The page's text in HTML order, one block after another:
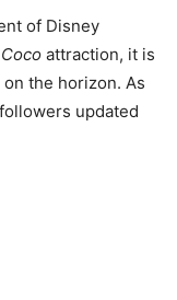
of Disney
Coco attraction, it is
the horizon. As
updated